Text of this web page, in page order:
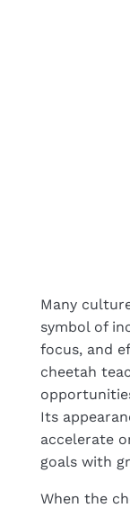
Many
symbol of
focus, and
cheetah
Its
accelerate
goals with
When the